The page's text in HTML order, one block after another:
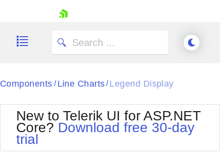
Shopping cart
Components / Line Charts / Legend Display
New to Telerik UI for ASP.NET
Core? Download free 30-day
trial